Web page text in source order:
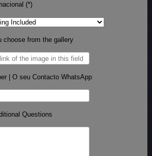
(*)
choose from the gallery
| O seu Contacto WhatsApp
Questions